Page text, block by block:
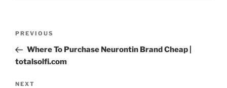
PREVIOUS
Where To Purchase Neurontin Brand Cheap |
totalsolfi.com
NEXT